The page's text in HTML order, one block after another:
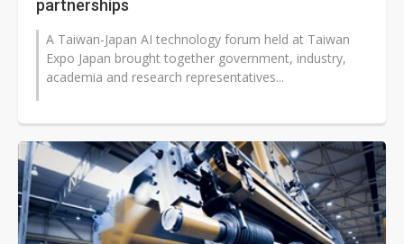
partnerships
A Taiwan-Japan AI technology forum held at Taiwan
Expo Japan brought together government, industry,
academia and research representatives...